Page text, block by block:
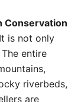
Conservation
It is not only
entire
riverbeds,
are